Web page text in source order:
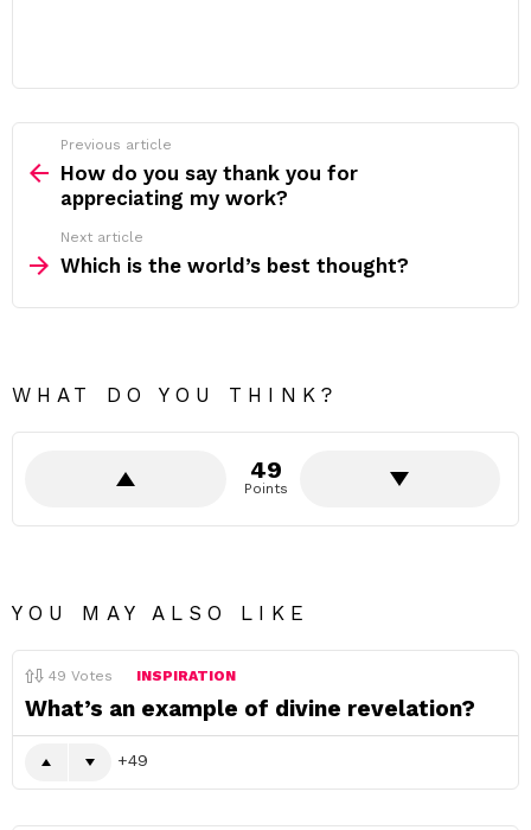
more
Previous article
How do you say thank you for
appreciating my work?
Next article
Which is the world’s best thought?
WHAT DO YOU THINK?
49
Points
YOU MAY ALSO LIKE
49 Votes INSPIRATION
What’s an example of divine revelation?
49